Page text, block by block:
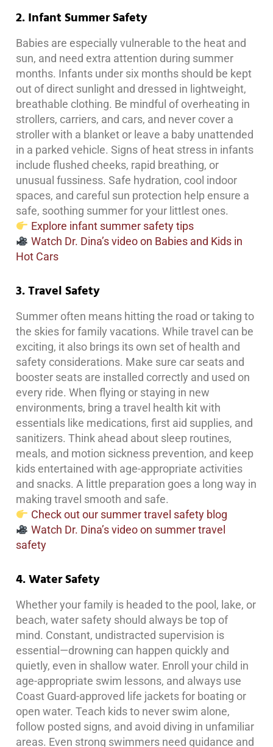
2. Infant Summer Safety
Babies are especially vulnerable to the heat and
sun, and need extra attention during summer
months. Infants under six months should be kept
out of direct sunlight and dressed in lightweight,
breathable clothing. Be mindful of overheating in
strollers, carriers, and cars, and never cover a
stroller with a blanket or leave a baby unattended
in a parked vehicle. Signs of heat stress in infants
include flushed cheeks, rapid breathing, or
unusual fussiness. Safe hydration, cool indoor
spaces, and careful sun protection help ensure a
safe, soothing summer for your littlest ones.
Explore infant summer safety tips
Watch Dr. Dina’s video on Babies and Kids in
Hot Cars
3. Travel Safety
Summer often means hitting the road or taking to
the skies for family vacations. While travel can be
exciting, it also brings its own set of health and
safety considerations. Make sure car seats and
booster seats are installed correctly and used on
every ride. When flying or staying in new
environments, bring a travel health kit with
essentials like medications, first aid supplies, and
sanitizers. Think ahead about sleep routines,
meals, and motion sickness prevention, and keep
kids entertained with age-appropriate activities
and snacks. A little preparation goes a long way in
making travel smooth and safe.
Check out our summer travel safety blog
Watch Dr. Dina’s video on summer travel
safety
4. Water Safety
Whether your family is headed to the pool, lake, or
beach, water safety should always be top of
mind. Constant, undistracted supervision is
essential—drowning can happen quickly and
quietly, even in shallow water. Enroll your child in
age-appropriate swim lessons, and always use
Coast Guard-approved life jackets for boating or
open water. Teach kids to never swim alone,
follow posted signs, and avoid diving in unfamiliar
areas. Even strong swimmers need guidance and